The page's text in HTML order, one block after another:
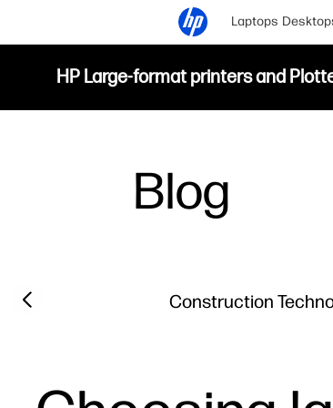
Laptops
HP Large-format printers and
Blog
Filter category
Construction
Previous slide